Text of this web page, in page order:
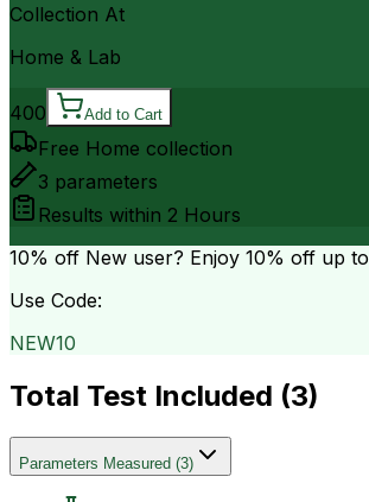
Collection At
Home & Lab
400 Add to Cart
Free Home collection
3 parameters
Results within 2 Hours
10% off New user? Enjoy 10% off up to
Use Code:
NEW10
Total Test Included (3)
Parameters Measured (3)